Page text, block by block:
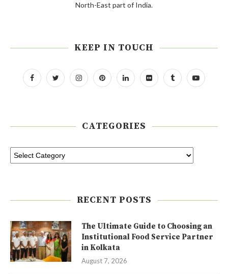
North-East part of India.
KEEP IN TOUCH
CATEGORIES
RECENT POSTS
The Ultimate Guide to Choosing an
Institutional Food Service Partner
in Kolkata
August 7, 2026